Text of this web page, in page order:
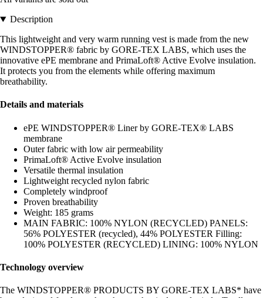
Description
This lightweight and very warm running vest is made from the new
WINDSTOPPER® fabric by GORE-TEX LABS, which uses the
innovative ePE membrane and PrimaLoft® Active Evolve insulation.
It protects you from the elements while offering maximum
breathability.
Details and materials
ePE WINDSTOPPER® Liner by GORE-TEX® LABS
membrane
Outer fabric with low air permeability
PrimaLoft® Active Evolve insulation
Versatile thermal insulation
Lightweight recycled nylon fabric
Completely windproof
Proven breathability
Weight: 185 grams
MAIN FABRIC: 100% NYLON (RECYCLED) PANELS:
56% POLYESTER (recycled), 44% POLYESTER Filling:
100% POLYESTER (RECYCLED) LINING: 100% NYLON
Technology overview
The WINDSTOPPER® PRODUCTS BY GORE-TEX LABS* have